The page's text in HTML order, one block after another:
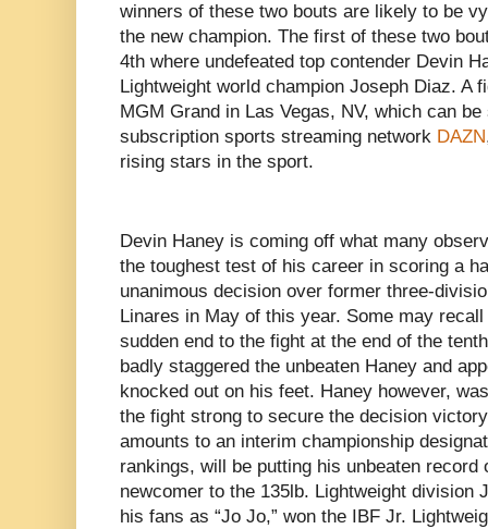
winners of these two bouts are likely to be
the new champion. The first of these two
4th where undefeated top contender Devin
Lightweight world champion Joseph Diaz. A
MGM Grand in Las Vegas, NV, which can
subscription sports streaming network DAZN
rising stars in the sport.
Devin Haney is coming off what many
the toughest test of his career in scoring a
unanimous decision over former three-
Linares in May of this year. Some may
sudden end to the fight at the end of the
badly staggered the unbeaten Haney and
knocked out on his feet. Haney however,
the fight strong to secure the decision
amounts to an interim championship
rankings, will be putting his unbeaten record
newcomer to the 135lb. Lightweight division
his fans as “Jo Jo,” won the IBF Jr.